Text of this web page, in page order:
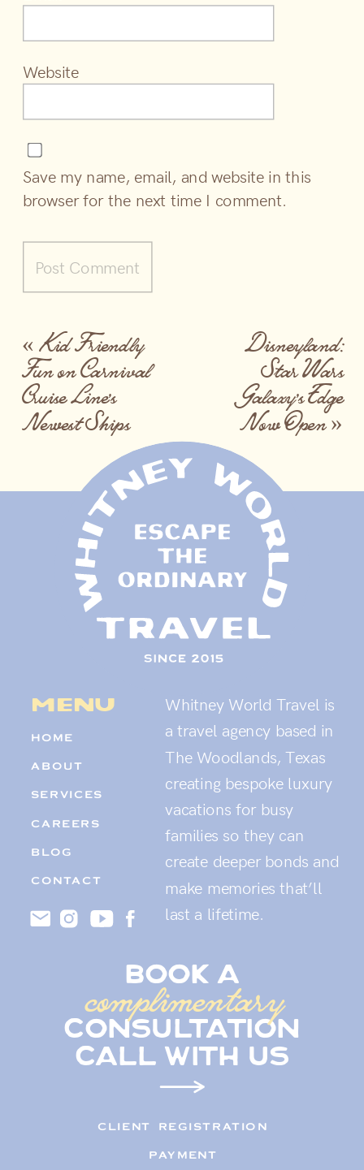
Website
Save my name, email, and website in this
browser for the next time I comment.
Disneyland:
Star Wars
Galaxy’s Edge
Now Open»
«Kid Friendly
Fun on Carnival
Cruise Line’s
Newest Ships
HOME
ABOUT
SERVICES
CAREERS
BLOG
CONTACT
Whitney World Travel is
a travel agency based in
The Woodlands, Texas
creating bespoke luxury
vacations for busy
families so they can
create deeper bonds and
make memories that’ll
last a lifetime.
menu
book a
consultation
call with us
complimentary
CLIENT REGISTRATION
PAYMENT